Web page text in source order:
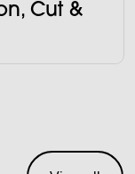
Cut &